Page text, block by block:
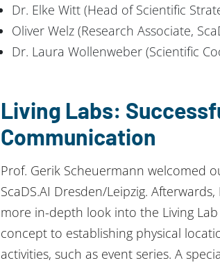
Dr. Elke Witt (Head of Scientific
Oliver Welz (Research Associate,
Dr. Laura Wollenweber (Scientific
Living Labs:
Communication
Prof. Gerik Scheuermann welcomed
ScaDS.AI Dresden/Leipzig.
more in-depth look into the Living
concept to establishing physical
activities, such as event series. A